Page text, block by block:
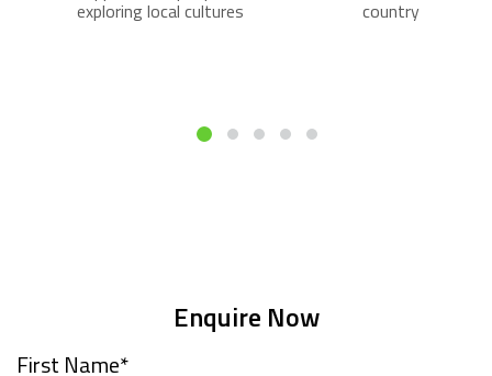
exploring local cultures country
Enquire Now
First Name*